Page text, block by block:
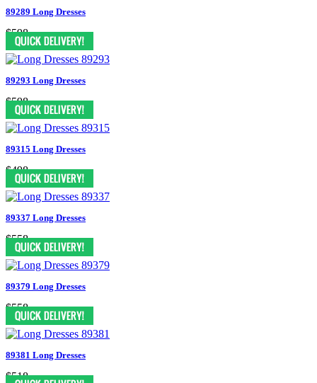
89289 Long Dresses
$598
89293 Long Dresses
$598
89315 Long Dresses
$498
89337 Long Dresses
$558
89379 Long Dresses
$558
89381 Long Dresses
$518